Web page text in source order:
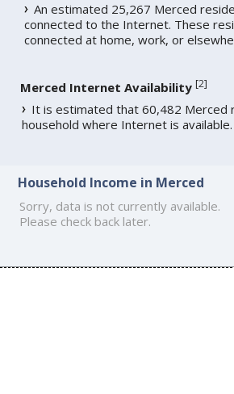
An estimated 25,267 Merced
connected to the Internet. These
connected at home, work, or
Merced Internet Availability [2]
It is estimated that 60,482 Merced
household where Internet is available.
Household Income in Merced
Sorry, data is not currently available.
Please check back later.